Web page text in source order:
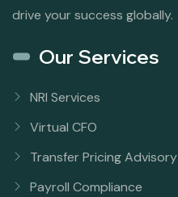
drive your success globally.
Our Services
NRI Services
Virtual CFO
Transfer Pricing Advisory
Payroll Compliance